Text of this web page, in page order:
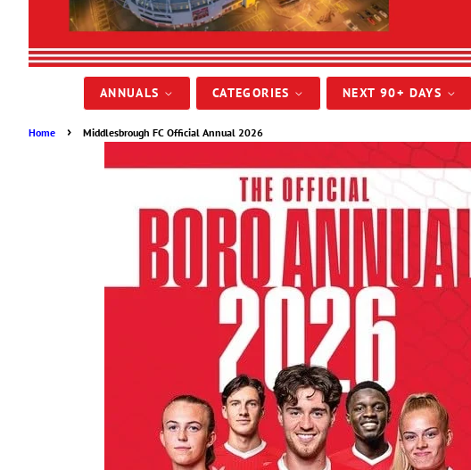
ANNUALS CATEGORIES NEXT 90+ DAYS
Home › Middlesbrough FC Official Annual 2026